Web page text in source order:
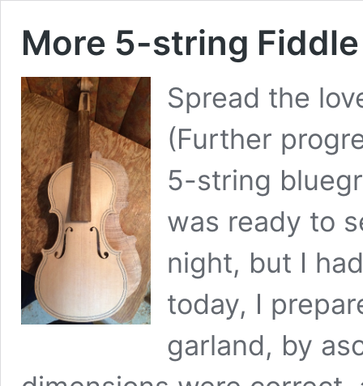
More 5-string
Spread the
(Further
5-string
was ready to
night, but I
today, I
garland, by